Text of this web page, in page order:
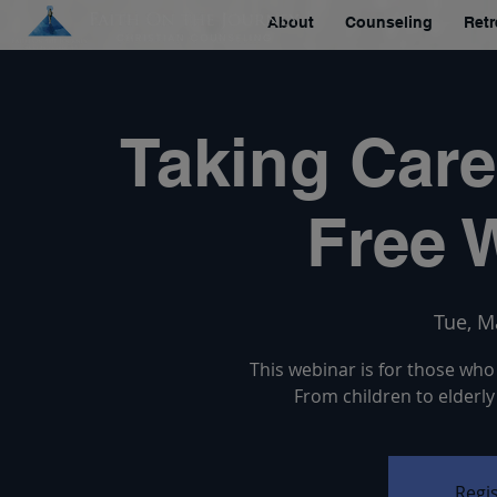
About Counseling
Taking
Free
Tue,
This webinar is for those
From children to